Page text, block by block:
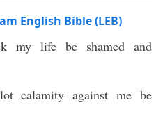
English Bible (LEB)
my life be shamed and
calamity against me be